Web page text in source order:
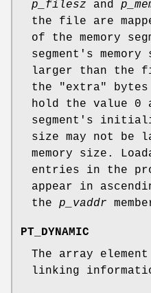
p_filesz and
the file are
of the memory
segment's memory
larger than the
the "extra"
hold the value 0
segment's
size may not be
memory size.
entries in the
appear in
the p_vaddr
PT_DYNAMIC
The array
linking